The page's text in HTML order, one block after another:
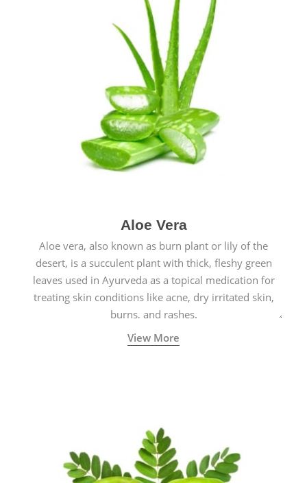
Aloe Vera
Aloe vera, also known as burn plant or lily of the
desert, is a succulent plant with thick, fleshy green
leaves used in Ayurveda as a topical medication for
treating skin conditions like acne, dry irritated skin,
burns, and rashes.
View More